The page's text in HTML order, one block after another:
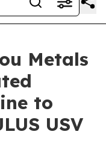
Metals
to
USV